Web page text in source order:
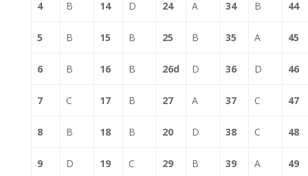
4 B 14 D 24 A 34 B 44
5 B 15 B 25 B 35 A 45
6 B 16 B 26d D 36 D 46
7 C 17 B 27 A 37 C 47
8 B 18 B 20 D 38 C 48
9 D 19 C 29 B 39 A 49